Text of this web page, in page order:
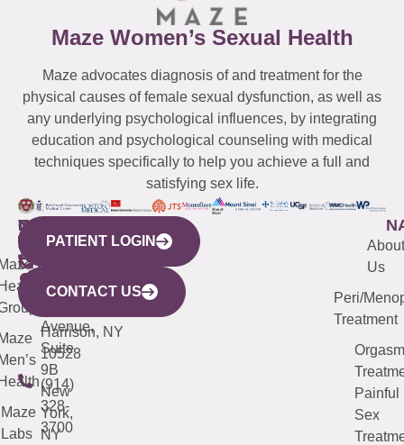
Maze Women’s Sexual Health
Maze advocates diagnosis of and treatment for the
physical causes of female sexual dysfunction, as well as
any underlying psychological influences, by integrating
education and psychological counseling with medical
techniques specifically to help you achieve a full and
satisfying sex life.
WESTCHESTER
440
Mamaroneck
Avenue,
Harrison, NY
10528
(914)
328-
3700
NEW
YORK
CITY
633
Avenue,
Suite
9B
New
York,
NY
QUICK
LINKS
Maze
Labs
CONNECTICUT
(203)
487-
4000
NEW
JERSEY
(973)
913-
About
Us
Peri/
Treatment
Orgasm
Painful
Sex
PATIENT LOGIN
CONTACT US